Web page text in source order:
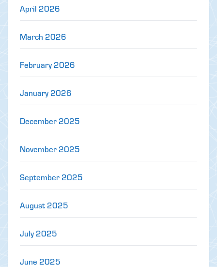
April 2026
March 2026
February 2026
January 2026
December 2025
November 2025
September 2025
August 2025
July 2025
June 2025